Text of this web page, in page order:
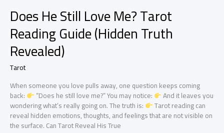
Does He Still Love Me? Tarot
Reading Guide (Hidden Truth
Revealed)
Tarot
When someone you love pulls away, one question keeps coming
back: “Does he still love me?” You may notice: And it leaves you
wondering what’s really going on. The truth is: Tarot reading can
reveal hidden emotions, thoughts, and feelings that are not visible on
the surface. Can Tarot Reveal His True